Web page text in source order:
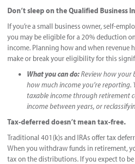
Don’t sleep on the Qualified Business
If you’re a small business owner, self-
you may be eligible for a 20% deduction
income. Planning how and when revenue
make or break your eligibility for this
What you can do:Review how your
how much income you’re reporting.
taxable income through retirement
income between years, or
Tax-deferred doesn’t mean tax-free.
Traditional 401(k)s and IRAs offer tax
When you withdraw funds in retirement,
tax on the distributions. If you expect to